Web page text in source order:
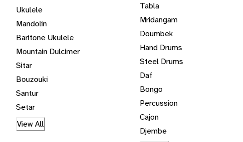
Ukulele
Mandolin
Baritone Ukulele
Mountain Dulcimer
Sitar
Bouzouki
Santur
Setar
View All
Tabla
Mridangam
Doumbek
Hand Drums
Steel Drums
Daf
Bongo
Percussion
Cajon
Djembe